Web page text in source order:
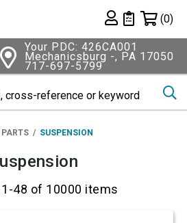
Private List
(0)
Your PDC: 426CA001
Mechanicsburg -, PA 17050
717-697-5799
SUSPENSION
48 of 10000 items